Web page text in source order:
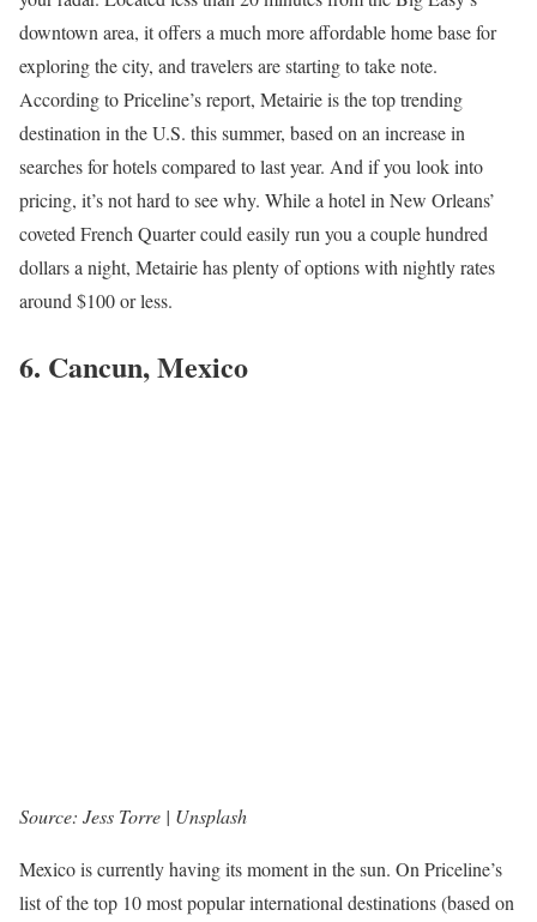
downtown area, it offers a much more affordable home base for
exploring the city, and travelers are starting to take note.
According to Priceline’s report, Metairie is the top trending
destination in the U.S. this summer, based on an increase in
searches for hotels compared to last year. And if you look into
pricing, it’s not hard to see why. While a hotel in New Orleans’
coveted French Quarter could easily run you a couple hundred
dollars a night, Metairie has plenty of options with nightly rates
around $100 or less.
6. Cancun, Mexico
Source: Jess Torre | Unsplash
Mexico is currently having its moment in the sun. On Priceline’s
list of the top 10 most popular international destinations (based on